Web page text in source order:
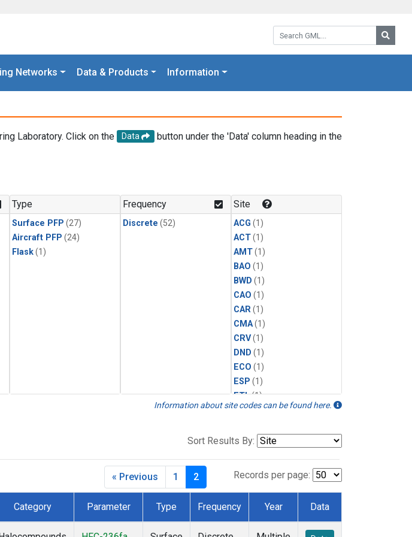
Search GML:
Networks Data & Products Information
Laboratory. Click on the Data
button under the 'Data' column heading in the
Type
Surface PFP (27)
Aircraft PFP (24)
Flask(1)
Frequency
Discrete (52)
Site
ACG (1)
ACT(1)
AMT(1)
BAO (1)
BWD (1)
CAO (1)
CAR(1)
CMA(1)
CRV(1)
DND (1)
ECO (1)
ESP (1)
ETL(1)
HFM(1)
INX(2)
MKO
Information about site codes can be found here.
Sort Results By:
Records per page:
« Previous 1 2
Category Parameter Type Frequency Year Data